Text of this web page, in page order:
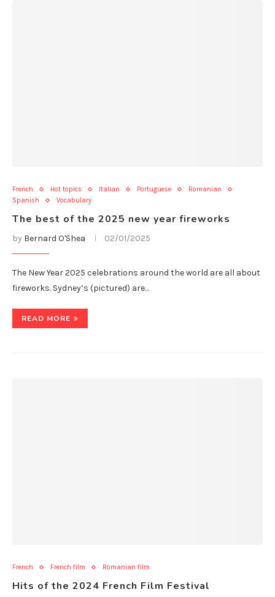
French Hot topics Italian Portuguese
Romanian
Spanish
Vocabulary
The best of the 2025 new year fireworks
by Bernard O'Shea 02/01/2025
The New Year 2025 celebrations around the world are all about
fireworks. Sydney’s (pictured) are…
READ MORE
French French film Romanian film
Hits of the 2024 French Film Festival